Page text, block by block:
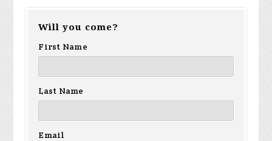
Will you come?
First Name
Last Name
Email